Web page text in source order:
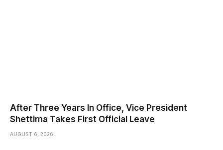
After Three Years In Office, Vice President
Shettima Takes First Official Leave
AUGUST 6, 2026